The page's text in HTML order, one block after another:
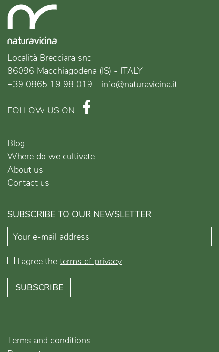
Località Brecciara snc
86096 Macchiagodena (IS) - ITALY
+39 0865 19 98 019 - info@naturavicina.it
FOLLOW US ON
Blog
Where do we cultivate
About us
Contact us
SUBSCRIBE TO OUR NEWSLETTER
I agree the terms of privacy
SUBSCRIBE
Terms and conditions